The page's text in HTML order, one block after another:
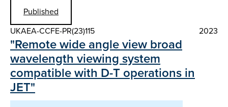
Published
UKAEA-CCFE-PR(23)115
2023
"Remote wide angle view broad
wavelength viewing system
compatible with D-T operations in
JET"